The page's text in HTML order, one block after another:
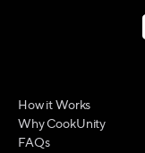
How it Works
Why CookUnity
FAQs